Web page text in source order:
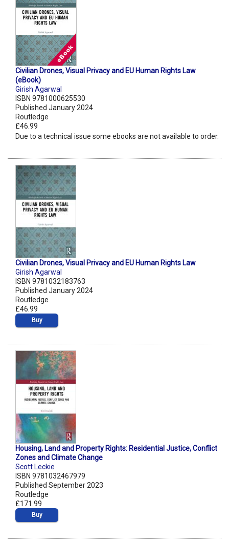
Civilian Drones, Visual Privacy and EU Human Rights Law
(eBook)
Girish Agarwal
ISBN 9781000625530
Published January 2024
Routledge
£46.99
Due to a technical issue some ebooks are not available to order.
Civilian Drones, Visual Privacy and EU Human Rights Law
Girish Agarwal
ISBN 9781032183763
Published January 2024
Routledge
£46.99
Buy
Housing, Land and Property Rights: Residential Justice, Conflict
Zones and Climate Change
Scott Leckie
ISBN 9781032467979
Published September 2023
Routledge
£171.99
Buy